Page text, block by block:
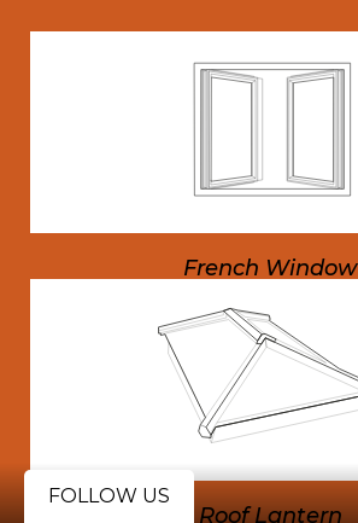
FOLLOW US
French Window
Roof Lantern